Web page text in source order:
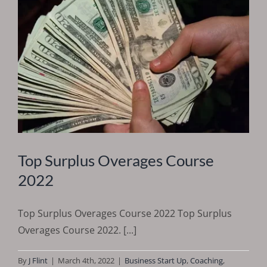
Top Surplus Overages Course
2022
Top Surplus Overages Course 2022 Top Surplus
Overages Course 2022. [...]
By J Flint | March 4th, 2022 | Business Start Up,Coaching,